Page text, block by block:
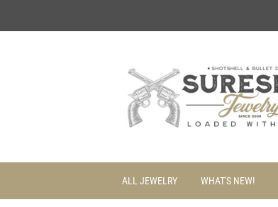
ALL JEWELRY WHAT'S NEW!